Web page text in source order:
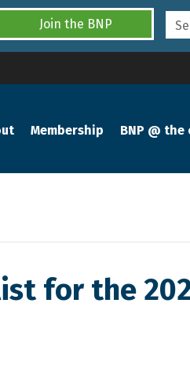
Join the BNP
Membership BNP @
for the